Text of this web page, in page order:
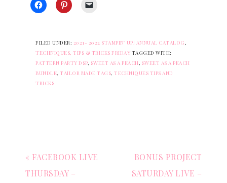
FILED UNDER: 2021- 2022 STAMPIN' UP! ANNUAL CATALOG
TECHNIQUES, TIPS & TRICKS FRIDAY TAGGED WITH:
PATTERN PARTY DSP, SWEET AS A PEACH
SWEET AS A PEACH
BUNDLE TAILOR MADE TAGS TECHNIQUES TIPS AND
TRICKS
« FACEBOOK LIVE
THURSDAY –
BONUS PROJECT
SATURDAY LIVE –